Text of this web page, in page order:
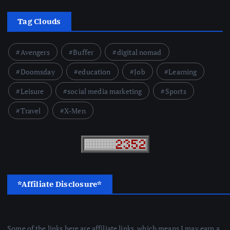
Tag Clouds
Avengers Buffer
digital nomad
Doomsday
education Job
Learning
Leisure
social media marketing
Sports
Travel
X-Men
*Affiliate Disclosure*